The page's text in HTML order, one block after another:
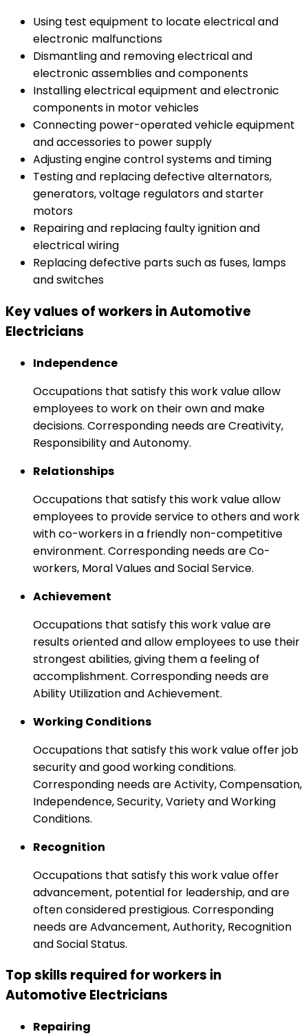
Using test equipment to locate electrical and
electronic malfunctions
Dismantling and removing electrical and
electronic assemblies and components
Installing electrical equipment and electronic
components in motor vehicles
Connecting power-operated vehicle equipment
and accessories to power supply
Adjusting engine control systems and timing
Testing and replacing defective alternators,
generators, voltage regulators and starter
motors
Repairing and replacing faulty ignition and
electrical wiring
Replacing defective parts such as fuses, lamps
and switches
Key values of workers in Automotive
Electricians
Independence
Occupations that satisfy this work value allow
employees to work on their own and make
decisions. Corresponding needs are Creativity,
Responsibility and Autonomy.
Relationships
Occupations that satisfy this work value allow
employees to provide service to others and work
with co-workers in a friendly non-competitive
environment. Corresponding needs are Co-
workers, Moral Values and Social Service.
Achievement
Occupations that satisfy this work value are
results oriented and allow employees to use their
strongest abilities, giving them a feeling of
accomplishment. Corresponding needs are
Ability Utilization and Achievement.
Working Conditions
Occupations that satisfy this work value offer job
security and good working conditions.
Corresponding needs are Activity, Compensation,
Independence, Security, Variety and Working
Conditions.
Recognition
Occupations that satisfy this work value offer
advancement, potential for leadership, and are
often considered prestigious. Corresponding
needs are Advancement, Authority, Recognition
and Social Status.
Top skills required for workers in
Automotive Electricians
Repairing